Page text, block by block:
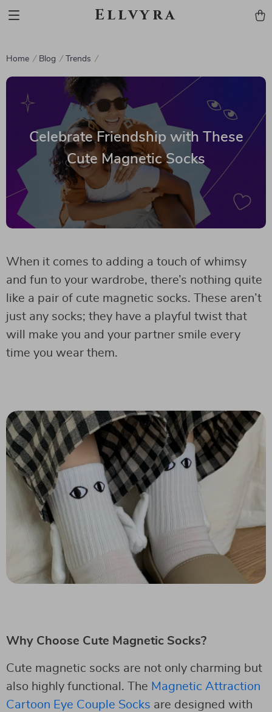
Ellvyra
Home Blog Trends
Celebrate Friendship with These
Cute Magnetic Socks
When it comes to adding a touch of whimsy
and fun to your wardrobe, there’s nothing quite
like a pair of cute magnetic socks. These aren’t
just any socks; they have a playful twist that
will make you and your partner smile every
time you wear them.
Why Choose Cute Magnetic Socks?
Cute magnetic socks are not only charming but
also highly functional. The Magnetic Attraction
Cartoon Eye Couple Socks are designed with